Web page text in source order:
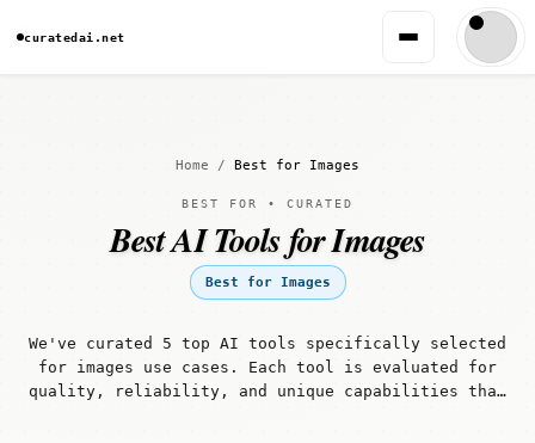
curatedai.net
Home / Best for Images
BEST FOR • CURATED
Best AI Tools for Images
Best for Images
We've curated 5 top AI tools specifically selected
for images use cases. Each tool is evaluated for
quality, reliability, and unique capabilities that